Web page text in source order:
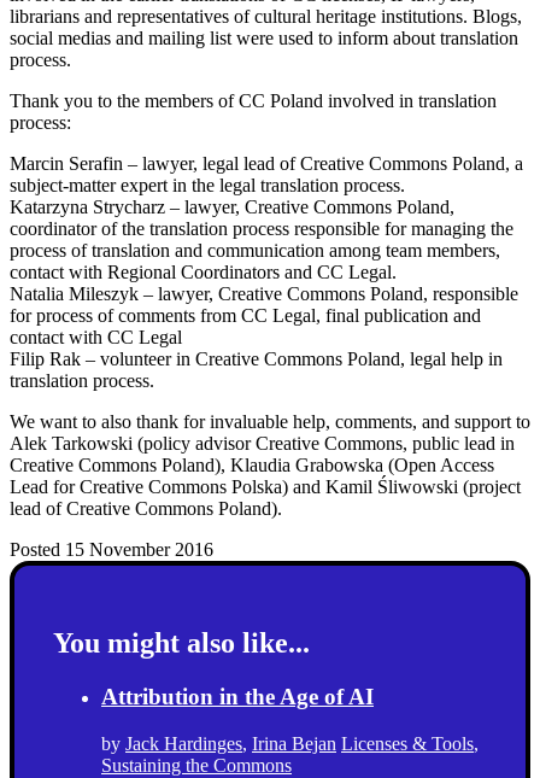
librarians and representatives of cultural heritage institutions. Blogs,
social medias and mailing list were used to inform about translation
process.
Thank you to the members of CC Poland involved in translation
process:
Marcin Serafin – lawyer, legal lead of Creative Commons Poland, a
subject-matter expert in the legal translation process.
Katarzyna Strycharz – lawyer, Creative Commons Poland,
coordinator of the translation process responsible for managing the
process of translation and communication among team members,
contact with Regional Coordinators and CC Legal.
Natalia Mileszyk – lawyer, Creative Commons Poland, responsible
for process of comments from CC Legal, final publication and
contact with CC Legal
Filip Rak – volunteer in Creative Commons Poland, legal help in
translation process.
We want to also thank for invaluable help, comments, and support to
Alek Tarkowski (policy advisor Creative Commons, public lead in
Creative Commons Poland), Klaudia Grabowska (Open Access
Lead for Creative Commons Polska) and Kamil Śliwowski (project
lead of Creative Commons Poland).
Posted 15 November 2016
You might also like...
Attribution in the Age of AI
by Jack Hardinges, Irina Bejan Licenses & Tools,
Sustaining the Commons